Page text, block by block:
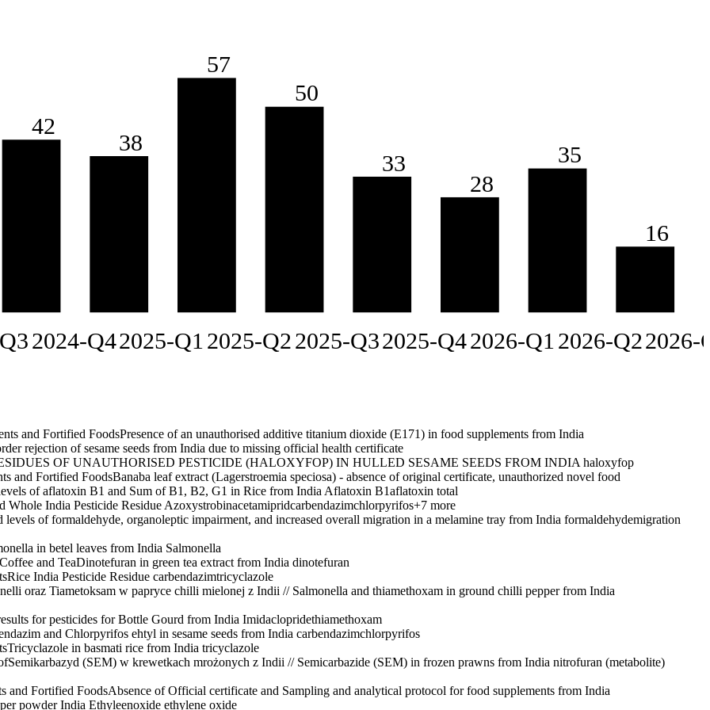
42
2024-Q4
38
2025-Q1
57
2025-Q2
50
2025-Q3
33
2025-Q4
28
2026-Q1
35
2026-Q2
16
2026-
and Fortified FoodsPresence of an unauthorised additive titanium dioxide (E171) in food supplements from India
rejection of sesame seeds from India due to missing official health certificate
OF UNAUTHORISED PESTICIDE (HALOXYFOP) IN HULLED SESAME SEEDS FROM INDIA haloxyfop
and Fortified FoodsBanaba leaf extract (Lagerstroemia speciosa) - absence of original certificate, unauthorized novel food
of aflatoxin B1 and Sum of B1, B2, G1 in Rice from India Aflatoxin B1aflatoxin total
Whole India Pesticide Residue Azoxystrobinacetamipridcarbendazimchlorpyrifos+7 more
levels of formaldehyde, organoleptic impairment, and increased overall migration in a melamine tray from India formaldehydemigration
in betel leaves from India Salmonella
and TeaDinotefuran in green tea extract from India dinotefuran
Rice India Pesticide Residue carbendazimtricyclazole
oraz Tiametoksam w papryce chilli mielonej z Indii // Salmonella and thiamethoxam in ground chilli pepper from India
for pesticides for Bottle Gourd from India Imidaclopridethiamethoxam
and Chlorpyrifos ehtyl in sesame seeds from India carbendazimchlorpyrifos
Tricyclazole in basmati rice from India tricyclazole
Semikarbazyd (SEM) w krewetkach mrożonych z Indii // Semicarbazide (SEM) in frozen prawns from India nitrofuran (metabolite)
and Fortified FoodsAbsence of Official certificate and Sampling and analytical protocol for food supplements from India
powder India Ethyleenoxide ethylene oxide